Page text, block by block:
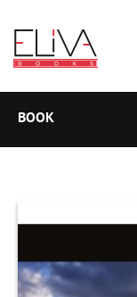
BOOK